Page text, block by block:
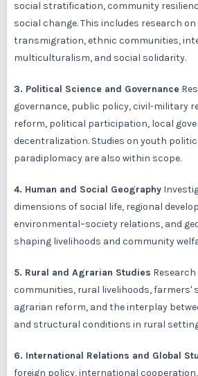
social stratification, community
social change. This includes research
transmigration, ethnic communities,
multiculturalism, and social solidarity.
3. Political Science and Governance
governance, public policy, civil-military
reform, political participation, local
decentralization. Studies on youth
paradiplomacy are also within scope.
4. Human and Social Geography
dimensions of social life, regional
environmental–society relations, and
shaping livelihoods and community
5. Rural and Agrarian Studies
communities, rural livelihoods, farmers'
agrarian reform, and the interplay
and structural conditions in rural
6. International Relations and Global
foreign policy, international